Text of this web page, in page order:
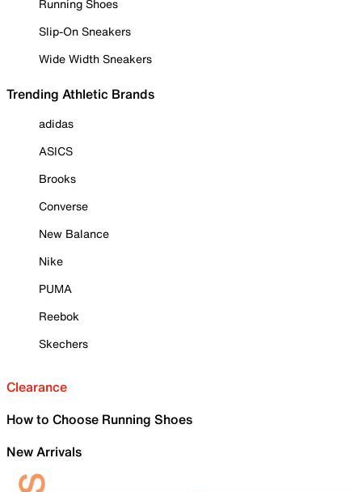
Running Shoes
Slip-On Sneakers
Wide Width Sneakers
Trending Athletic Brands
adidas
ASICS
Brooks
Converse
New Balance
Nike
PUMA
Reebok
Skechers
Clearance
How to Choose Running Shoes
New Arrivals